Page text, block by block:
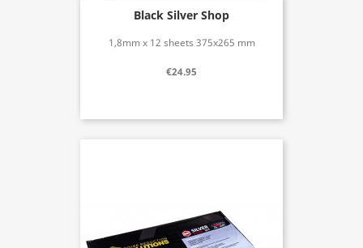
Black Silver Shop
1,8mm x 12 sheets 375x265 mm
€24.95